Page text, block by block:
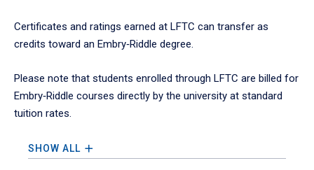
Certificates and ratings earned at LFTC can transfer as
credits toward an Embry‑Riddle degree.
Please note that students enrolled through LFTC are billed for
Embry‑Riddle courses directly by the university at standard
tuition rates.
SHOW ALL